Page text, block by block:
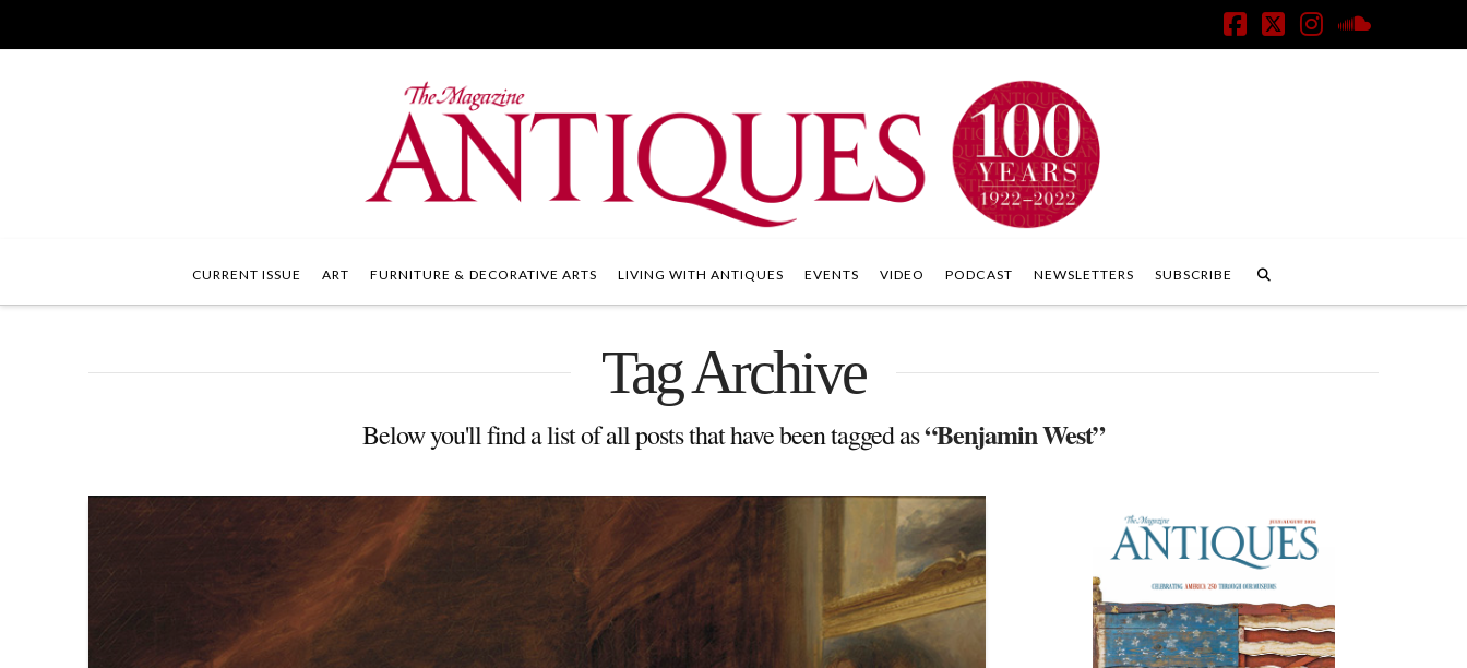
Facebook
X Instagram
CURRENT ISSUE ART FURNITURE & DECORATIVE ARTS LIVING WITH ANTIQUES EVENTS VIDEO PODCAST NEWSLETTERS SUBSCRIBE
Tag Archive
Below you'll find a list of all posts that have been tagged as“Benjamin West”